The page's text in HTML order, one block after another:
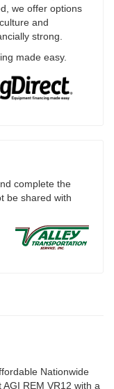
we offer options
and
strong.
made easy.
complete the
be shared with
Nationwide
REM VR12 with a